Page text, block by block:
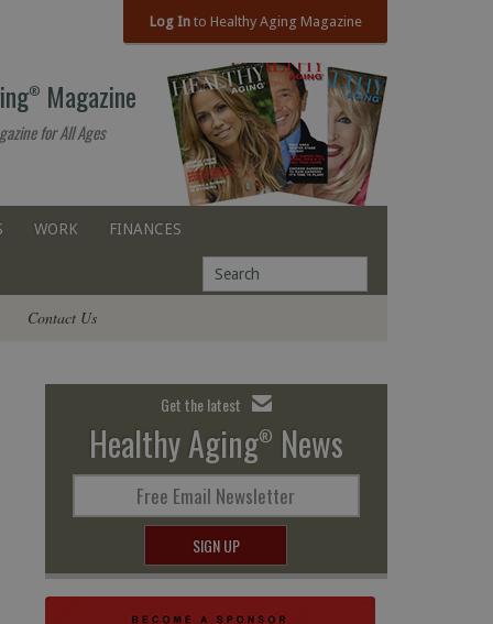
Log Into Healthy Aging Magazine
® Magazine
for All Ages
WORK FINANCES
Contact Us
Get the latest
Healthy Aging® News
Free Email Newsletter
SIGN UP